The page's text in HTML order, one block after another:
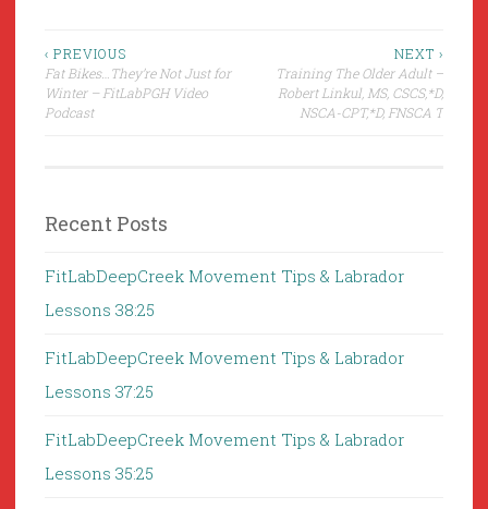
Post
navigation
‹ PREVIOUS
Fat Bikes…They’re Not Just for
Winter – FitLabPGH Video
Podcast
NEXT ›
Training The Older Adult –
Robert Linkul, MS, CSCS,*D,
NSCA-CPT,*D, FNSCA T
Recent Posts
FitLabDeepCreek Movement Tips & Labrador
Lessons 38:25
FitLabDeepCreek Movement Tips & Labrador
Lessons 37:25
FitLabDeepCreek Movement Tips & Labrador
Lessons 35:25